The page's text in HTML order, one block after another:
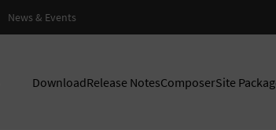
DownloadRelease NotesComposerSite